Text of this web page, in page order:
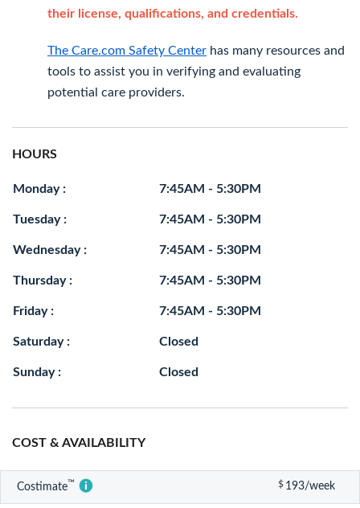
their license, qualifications, and credentials.
The Care.com Safety Center has many resources and
tools to assist you in verifying and evaluating
potential care providers.
HOURS
Monday : 7:45AM - 5:30PM
Tuesday : 7:45AM - 5:30PM
Wednesday : 7:45AM - 5:30PM
Thursday : 7:45AM - 5:30PM
Friday : 7:45AM - 5:30PM
Saturday : Closed
Sunday : Closed
COST & AVAILABILITY
Costimate™ $ 193/week